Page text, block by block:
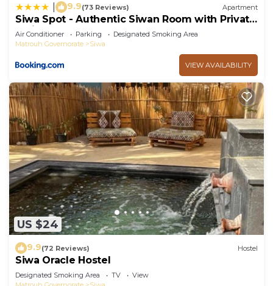
9.9(73 Reviews) Apartment
Siwa Spot - Authentic Siwan Room with Private
Patio
Air Conditioner Parking
Designated Smoking Area
Matrouh Governorate
Siwa
VIEW AVAILABILITY
US $24
9.9(72 Reviews) Hostel
Siwa Oracle Hostel
Designated Smoking Area TV
View